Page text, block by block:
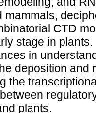
mammals,
CTD
stage in
in
deposition and
the
plants.